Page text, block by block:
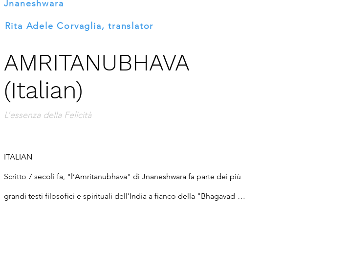
Jnaneshwara
Rita Adele Corvaglia, translator
AMRITANUBHAVA
(Italian)
L’essenza della Felicità
ITALIAN
Scritto 7 secoli fa, "l’Amritanubhava" di Jnaneshwara fa parte dei più
grandi testi filosofici e spirituali dell’India a fianco della "Bhagavad-